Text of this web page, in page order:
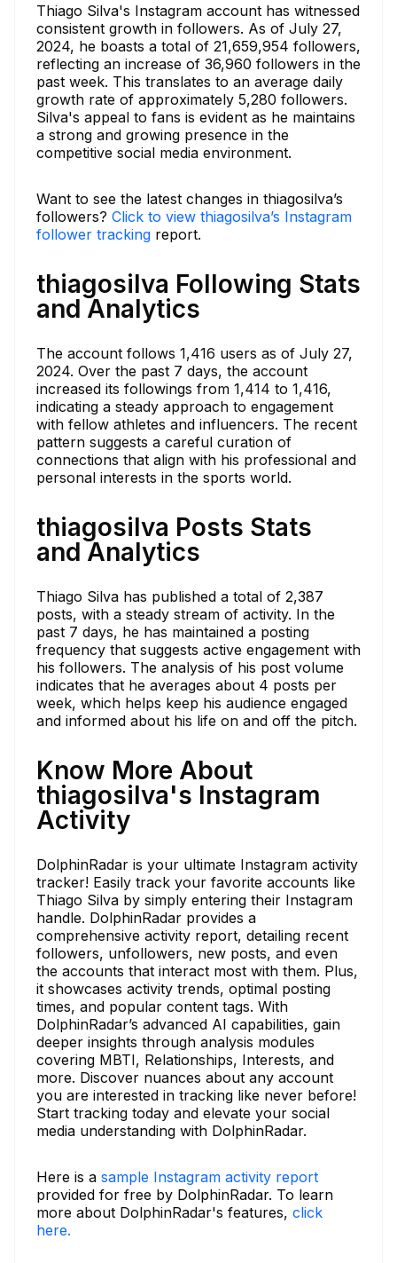
Thiago Silva's Instagram account has witnessed
consistent growth in followers. As of July 27,
2024, he boasts a total of 21,659,954 followers,
reflecting an increase of 36,960 followers in the
past week. This translates to an average daily
growth rate of approximately 5,280 followers.
Silva's appeal to fans is evident as he maintains
a strong and growing presence in the
competitive social media environment.
Want to see the latest changes in thiagosilva’s
followers? Click to view thiagosilva’s Instagram
follower tracking report.
thiagosilva Following Stats
and Analytics
The account follows 1,416 users as of July 27,
2024. Over the past 7 days, the account
increased its followings from 1,414 to 1,416,
indicating a steady approach to engagement
with fellow athletes and influencers. The recent
pattern suggests a careful curation of
connections that align with his professional and
personal interests in the sports world.
thiagosilva Posts Stats
and Analytics
Thiago Silva has published a total of 2,387
posts, with a steady stream of activity. In the
past 7 days, he has maintained a posting
frequency that suggests active engagement with
his followers. The analysis of his post volume
indicates that he averages about 4 posts per
week, which helps keep his audience engaged
and informed about his life on and off the pitch.
Know More About
thiagosilva's Instagram
Activity
DolphinRadar is your ultimate Instagram activity
tracker! Easily track your favorite accounts like
Thiago Silva by simply entering their Instagram
handle. DolphinRadar provides a
comprehensive activity report, detailing recent
followers, unfollowers, new posts, and even
the accounts that interact most with them. Plus,
it showcases activity trends, optimal posting
times, and popular content tags. With
DolphinRadar’s advanced AI capabilities, gain
deeper insights through analysis modules
covering MBTI, Relationships, Interests, and
more. Discover nuances about any account
you are interested in tracking like never before!
Start tracking today and elevate your social
media understanding with DolphinRadar.
Here is a sample Instagram activity report
provided for free by DolphinRadar. To learn
more about DolphinRadar's features, click
here.